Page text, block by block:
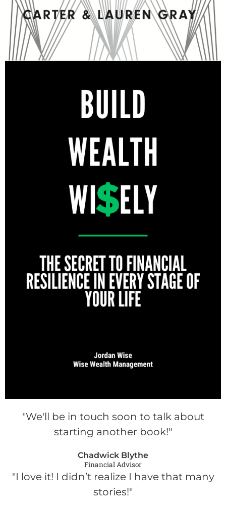
"We'll be in touch soon to talk about
starting another book!"
Chadwick Blythe
Financial Advisor
"I love it! I didn’t realize I have that many
stories!"